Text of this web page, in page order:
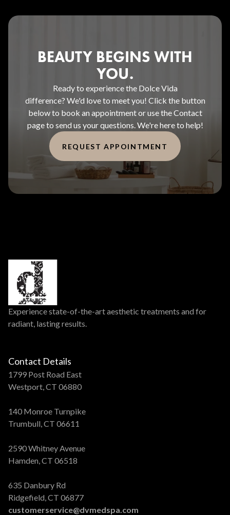
BEAUTY BEGINS WITH
YOU.
Ready to experience the Dolce Vida
difference? We'd love to meet you! Click the button
below to book an appointment or use the Contact
page to send us your questions. We're here to help!
REQUEST APPOINTMENT
Experience state-of-the-art aesthetic treatments and for
radiant, lasting results.
Contact Details
1799 Post Road East
Westport, CT 06880
140 Monroe Turnpike
Trumbull, CT 06611
2590 Whitney Avenue
Hamden, CT 06518
635 Danbury Rd
Ridgefield, CT 06877
customerservice@dvmedspa.com